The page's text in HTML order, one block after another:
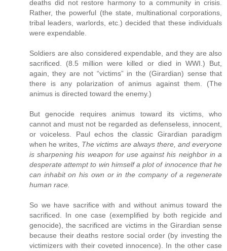
deaths did not restore harmony to a community in crisis.
Rather, the powerful (the state, multinational corporations,
tribal leaders, warlords, etc.) decided that these individuals
were expendable.
Soldiers are also considered expendable, and they are also
sacrificed. (8.5 million were killed or died in WWI.) But,
again, they are not “victims” in the (Girardian) sense that
there is any polarization of animus against them. (The
animus is directed toward the enemy.)
But genocide requires animus toward its victims, who
cannot and must not be regarded as defenseless, innocent,
or voiceless. Paul echos the classic Girardian paradigm
when he writes, The victims are always there, and everyone
is sharpening his weapon for use against his neighbor in a
desperate attempt to win himself a plot of innocence that he
can inhabit on his own or in the company of a regenerate
human race.
So we have sacrifice with and without animus toward the
sacrificed. In one case (exemplified by both regicide and
genocide), the sacrificed are victims in the Girardian sense
because their deaths restore social order (by investing the
victimizers with their coveted innocence). In the other case